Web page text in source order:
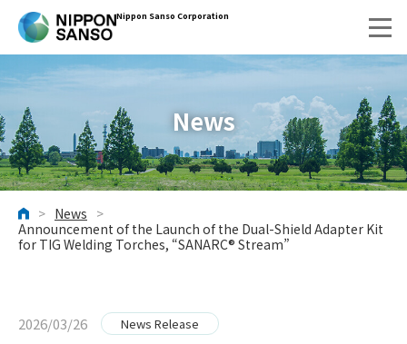
Nippon Sanso Corporation
News
HOME
> News >
Announcement of the Launch of the Dual-Shield Adapter Kit
for TIG Welding Torches, “SANARC® Stream”
2026/03/26 News Release